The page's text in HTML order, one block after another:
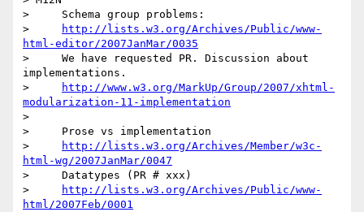
>     Schema group problems:
>
http://lists.w3.org/Archives/Public/www-
html-editor/2007JanMar/0035
>     We have requested PR. Discussion about
implementations.
>
http://www.w3.org/MarkUp/Group/2007/xhtml-
modularization-11-implementation
>
>     Prose vs implementation
>
http://lists.w3.org/Archives/Member/w3c-
html-wg/2007JanMar/0047
>     Datatypes (PR # xxx)
>
http://lists.w3.org/Archives/Public/www-
html/2007Feb/0001